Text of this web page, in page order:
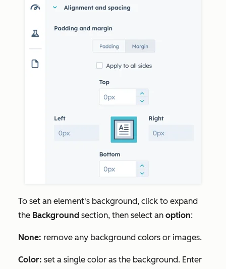
To set an element's background, click to expand
the Background section, then select an option:
None: remove any background colors or images.
Color: set a single color as the background. Enter